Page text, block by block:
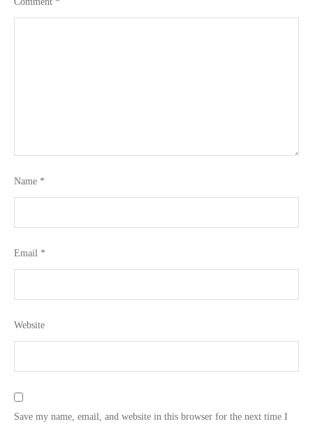
Name *
Email *
Website
Save my name, email, and website in this browser for the next time I